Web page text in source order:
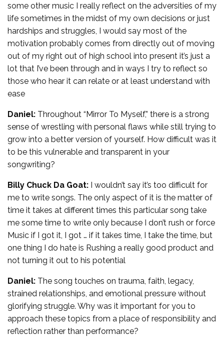
some other music I really reflect on the adversities of my
life sometimes in the midst of my own decisions or just
hardships and struggles, I would say most of the
motivation probably comes from directly out of moving
out of my right out of high school into present it’s just a
lot that I’ve been through and in ways I try to reflect so
those who hear it can relate or at least understand with
ease
Daniel: Throughout “Mirror To Myself,” there is a strong
sense of wrestling with personal flaws while still trying to
grow into a better version of yourself. How difficult was it
to be this vulnerable and transparent in your
songwriting?
Billy Chuck Da Goat: I wouldn’t say it’s too difficult for
me to write songs. The only aspect of it is the matter of
time it takes at different times this particular song take
me some time to write only because I don’t rush or force
Music if I got it, I got … if it takes time, I take the time, but
one thing I do hate is Rushing a really good product and
not turning it out to his potential
Daniel: The song touches on trauma, faith, legacy,
strained relationships, and emotional pressure without
glorifying struggle. Why was it important for you to
approach these topics from a place of responsibility and
reflection rather than performance?